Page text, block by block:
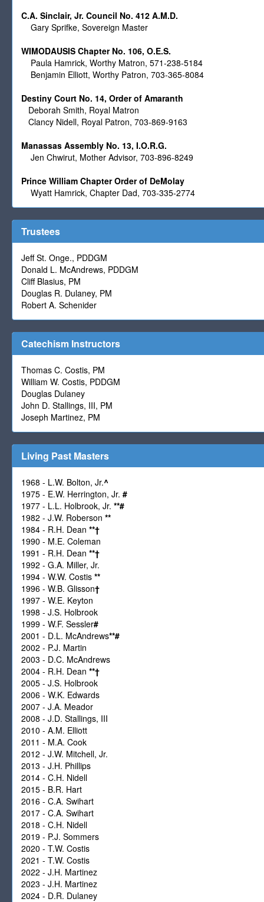
C.A. Sinclair, Jr. Council No. 412 A.M.D.
Gary Sprifke, Sovereign Master
WIMODAUSIS Chapter No. 106, O.E.S.
Paula Hamrick, Worthy Matron, 571-238-5184
Benjamin Elliott, Worthy Patron, 703-365-8084
Destiny Court No. 14, Order of Amaranth
Deborah Smith, Royal Matron
Clancy Nidell, Royal Patron, 703-869-9163
Manassas Assembly No. 13, I.O.R.G.
Jen Chwirut, Mother Advisor, 703-896-8249
Prince William Chapter Order of DeMolay
Wyatt Hamrick, Chapter Dad, 703-335-2774
Trustees
Jeff St. Onge., PDDGM
Donald L. McAndrews, PDDGM
Cliff Blasius, PM
Douglas R. Dulaney, PM
Robert A. Schenider
Catechism Instructors
Thomas C. Costis, PM
William W. Costis, PDDGM
Douglas Dulaney
John D. Stallings, III, PM
Joseph Martinez, PM
Living Past Masters
1968 - L.W. Bolton, Jr.^
1975 - E.W. Herrington, Jr. #
1977 - L.L. Holbrook, Jr. **#
1982 - J.W. Roberson **
1984 - R.H. Dean **†
1990 - M.E. Coleman
1991 - R.H. Dean **†
1992 - G.A. Miller, Jr.
1994 - W.W. Costis **
1996 - W.B. Glisson†
1997 - W.E. Keyton
1998 - J.S. Holbrook
1999 - W.F. Sessler#
2001 - D.L. McAndrews**#
2002 - P.J. Martin
2003 - D.C. McAndrews
2004 - R.H. Dean **†
2005 - J.S. Holbrook
2006 - W.K. Edwards
2007 - J.A. Meador
2008 - J.D. Stallings, III
2010 - A.M. Elliott
2011 - M.A. Cook
2012 - J.W. Mitchell, Jr.
2013 - J.H. Phillips
2014 - C.H. Nidell
2015 - B.R. Hart
2016 - C.A. Swihart
2017 - C.A. Swihart
2018 - C.H. Nidell
2019 - P.J. Sommers
2020 - T.W. Costis
2021 - T.W. Costis
2022 - J.H. Martinez
2023 - J.H. Martinez
2024 - D.R. Dulaney